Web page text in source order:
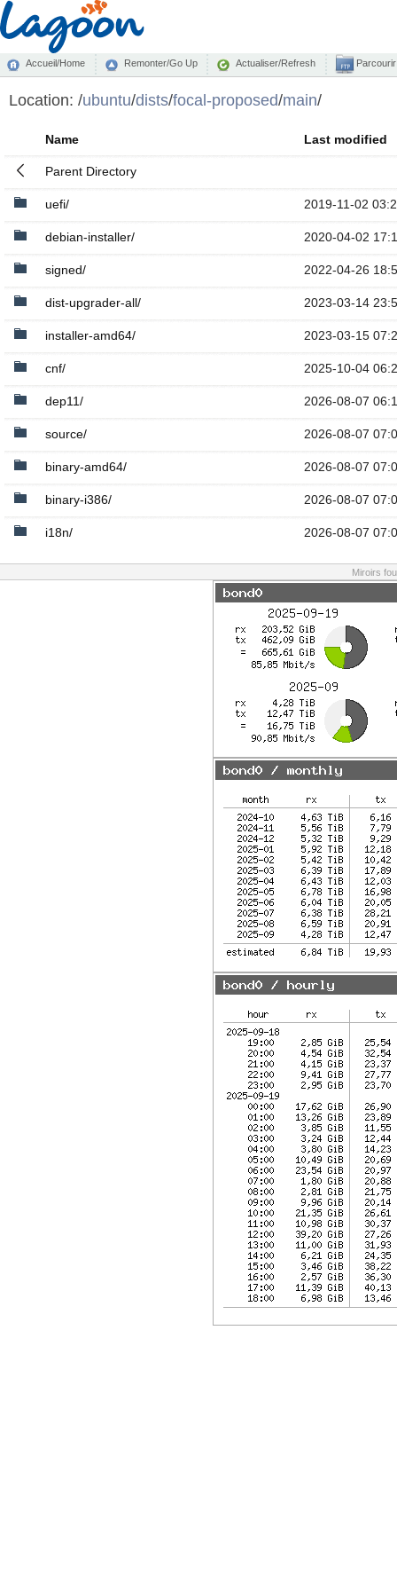
Accueil/Home Remonter/Go Up Actualiser/Refresh
Location: /ubuntu/dists/focal-proposed/main/
Name Last modified
Parent Directory
uefi/ 2019-11-02
debian-installer/ 2020-04-02
signed/ 2022-04-26
dist-upgrader-all/ 2023-03-14
installer-amd64/ 2023-03-15
cnf/ 2025-10-04
dep11/ 2026-08-07
source/ 2026-08-07
binary-amd64/ 2026-08-07
binary-i386/ 2026-08-07
i18n/ 2026-08-07
Miroirs